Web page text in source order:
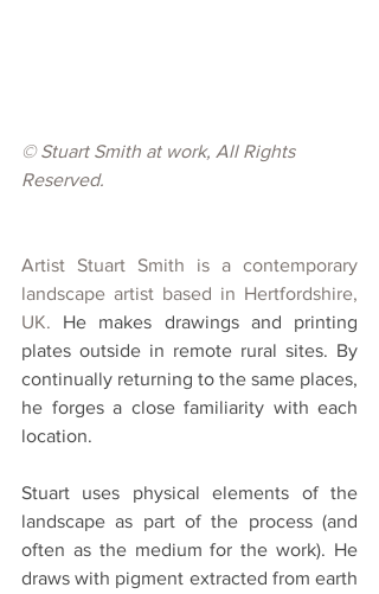
© Stuart Smith at work, All Rights
Reserved.
Artist Stuart Smith is a contemporary
landscape artist based in Hertfordshire,
UK. He makes drawings and printing
plates outside in remote rural sites. By
continually returning to the same places,
he forges a close familiarity with each
location.
Stuart uses physical elements of the
landscape as part of the process (and
often as the medium for the work). He
draws with pigment extracted from earth